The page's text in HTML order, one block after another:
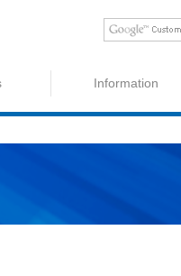
Information